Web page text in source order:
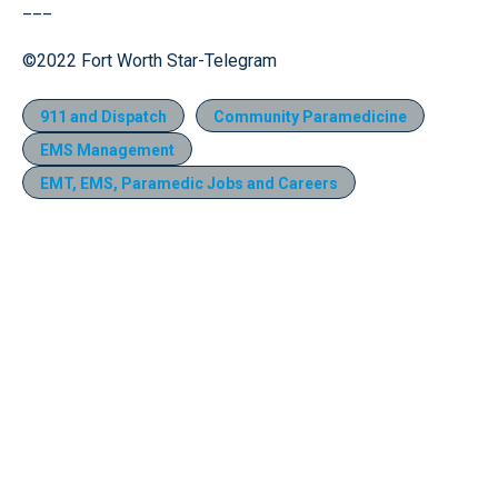
©2022 Fort Worth Star-Telegram
911 and Dispatch
Community Paramedicine
EMS Management
EMT, EMS, Paramedic Jobs and Careers